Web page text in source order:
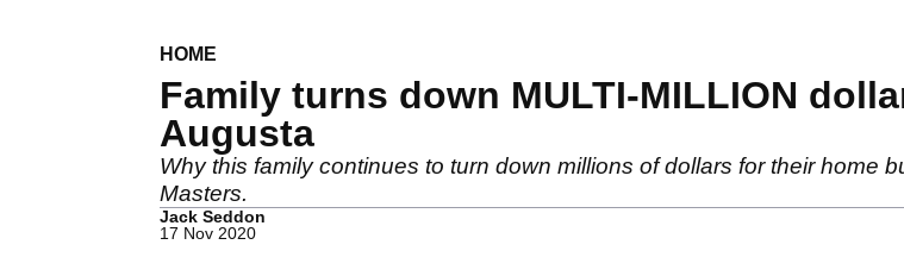
HOME
Family turns down MULTI-MILLION
Augusta
Why this family continues to turn down millions of dollars for their home
Masters.
Jack Seddon
17 Nov 2020